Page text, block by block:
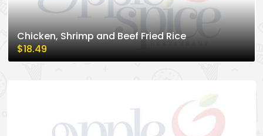
Chicken, Shrimp and Beef Fried Rice
$18.49